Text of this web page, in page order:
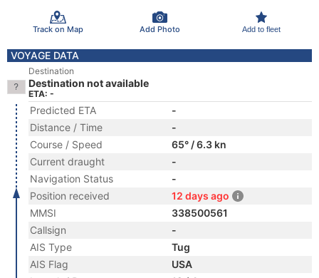
Track on Map Add Photo Add to fleet
VOYAGE DATA
Destination
Destination not available
ETA: -
Predicted ETA
-
Distance / Time
-
Course / Speed
65° / 6.3 kn
Current draught
-
Navigation Status
-
Position received
12 days ago
MMSI
338500561
Callsign
-
AIS Type
Tug
AIS Flag
USA